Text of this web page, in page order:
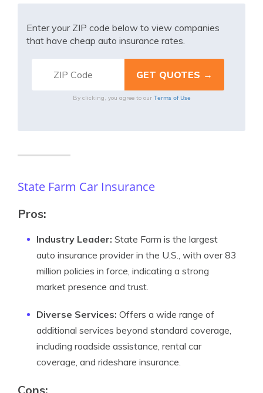
Enter your ZIP code below to view companies
that have cheap auto insurance rates.
By clicking, you agree to our Terms of Use
State Farm Car Insurance
Pros:
Industry Leader: State Farm is the largest
auto insurance provider in the U.S., with over 83
million policies in force, indicating a strong
market presence and trust.
Diverse Services: Offers a wide range of
additional services beyond standard coverage,
including roadside assistance, rental car
coverage, and rideshare insurance.
Cons: